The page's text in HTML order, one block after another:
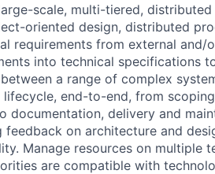
scale, multi-tiered,
oriented design, distributed
requirements from external and/
into technical specifications
a range of complex
end-to-end, from
documentation, delivery and
on architecture and
Manage resources on multiple
are compatible with